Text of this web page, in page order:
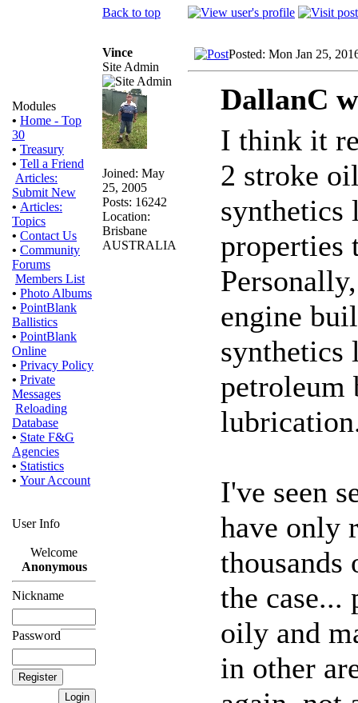
Modules
• Home - Top
30
• Treasury
• Tell a Friend
Articles:
Submit New
• Articles:
Topics
• Contact Us
• Community
Forums
Members List
• Photo Albums
• PointBlank
Ballistics
• PointBlank
Online
• Privacy Policy
• Private
Messages
Reloading
Database
• State F&G
Agencies
• Statistics
• Your Account
User Info
Welcome
Anonymous
Nickname
Password
Back to top
Vince
Site Admin
Joined: May
25, 2005
Posts: 16242
Location:
Brisbane
AUSTRALIA
Posted: Mon Jan 25,
DallanC
I think it
2 stroke
synthetics
properties
engine
synthetics
petroleum
I've seen
have only
thousands
the case...
oily and
in other